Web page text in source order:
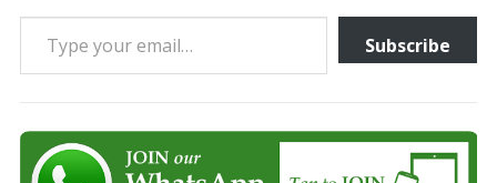
Type your email…
Subscribe